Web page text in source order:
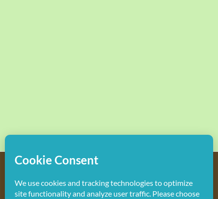
Do not duplicate or redistribute in any form.